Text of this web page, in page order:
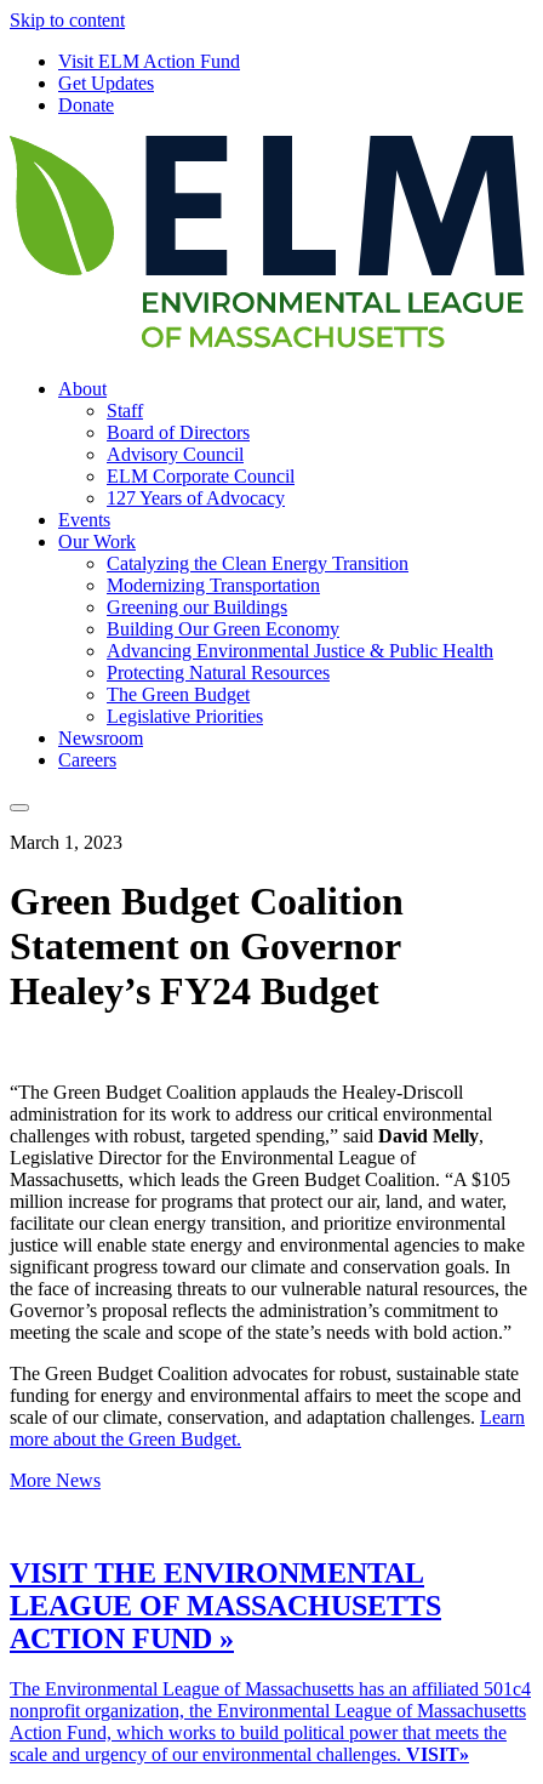
Skip to content
Visit ELM Action Fund
Get Updates
Donate
About
Staff
Board of Directors
Advisory Council
ELM Corporate Council
127 Years of Advocacy
Events
Our Work
Catalyzing the Clean Energy Transition
Modernizing Transportation
Greening our Buildings
Building Our Green Economy
Advancing Environmental Justice & Public Health
Protecting Natural Resources
The Green Budget
Legislative Priorities
Newsroom
Careers
March 1, 2023
Green Budget Coalition
Statement on Governor
Healey’s FY24 Budget
“The Green Budget Coalition applauds the Healey-Driscoll
administration for its work to address our critical environmental
challenges with robust, targeted spending,” said David Melly,
Legislative Director for the Environmental League of
Massachusetts, which leads the Green Budget Coalition. “A $105
million increase for programs that protect our air, land, and water,
facilitate our clean energy transition, and prioritize environmental
justice will enable state energy and environmental agencies to make
significant progress toward our climate and conservation goals. In
the face of increasing threats to our vulnerable natural resources, the
Governor’s proposal reflects the administration’s commitment to
meeting the scale and scope of the state’s needs with bold action.”
The Green Budget Coalition advocates for robust, sustainable state
funding for energy and environmental affairs to meet the scope and
scale of our climate, conservation, and adaptation challenges. Learn
more about the Green Budget.
More News
VISIT THE ENVIRONMENTAL
LEAGUE OF MASSACHUSETTS
ACTION FUND »
The Environmental League of Massachusetts has an affiliated 501c4
nonprofit organization, the Environmental League of Massachusetts
Action Fund, which works to build political power that meets the
scale and urgency of our environmental challenges. VISIT»